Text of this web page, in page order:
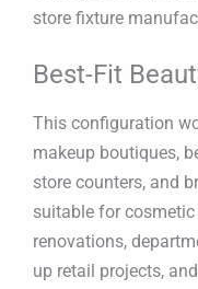
store fixture
Best-Fit
This configuration
makeup boutiques,
store counters, and
suitable for
renovations,
up retail projects,